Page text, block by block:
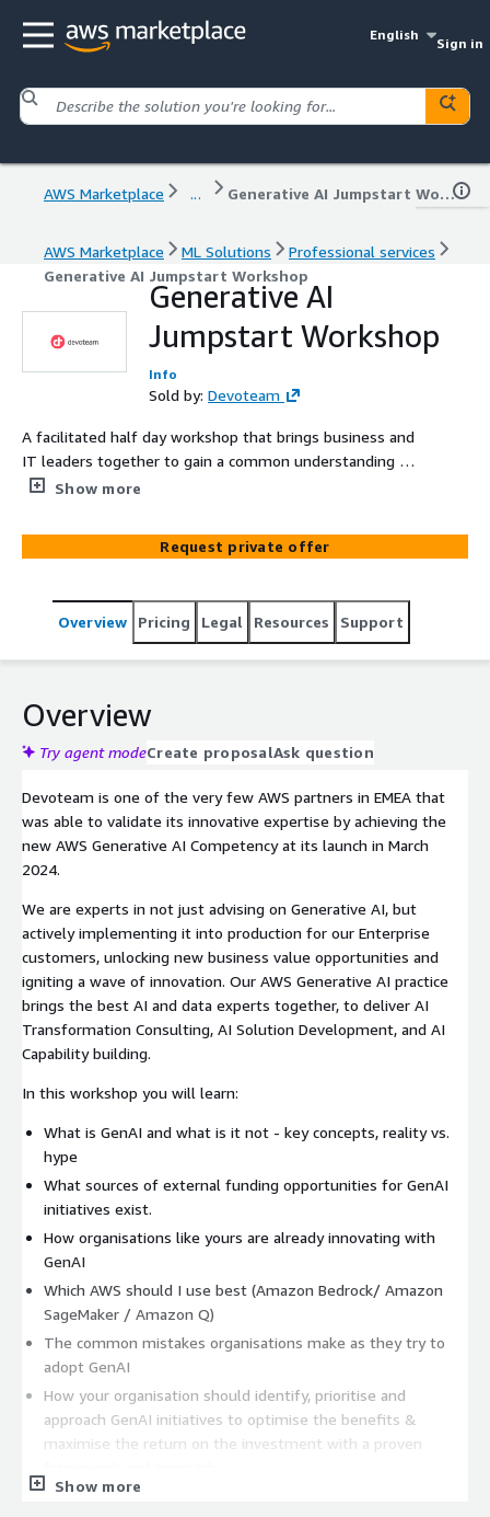
English
Sign in
AWS Marketplace ... Generative AI Jumpstart Workshop
AWS Marketplace ML Solutions
Professional services
Generative AI Jumpstart Workshop
Generative AI
Jumpstart Workshop
Info
Sold by: Devoteam
A facilitated half day workshop that brings business and
IT leaders together to gain a common understanding of
Generative AI concepts, the potential opportunities this
and frameworks with which to progress initiatives.
Show more
Request private offer
Overview Pricing Legal Resources Support
Overview
Try agent modeCreate proposalAsk question
Devoteam is one of the very few AWS partners in EMEA that
was able to validate its innovative expertise by achieving the
new AWS Generative AI Competency at its launch in March
2024.
We are experts in not just advising on Generative AI, but
actively implementing it into production for our Enterprise
customers, unlocking new business value opportunities and
igniting a wave of innovation. Our AWS Generative AI practice
brings the best AI and data experts together, to deliver AI
Transformation Consulting, AI Solution Development, and AI
Capability building.
In this workshop you will learn:
What is GenAI and what is it not - key concepts, reality vs.
hype
What sources of external funding opportunities for GenAI
initiatives exist.
How organisations like yours are already innovating with
GenAI
Which AWS should I use best (Amazon Bedrock/ Amazon
SageMaker / Amazon Q)
The common mistakes organisations make as they try to
adopt GenAI
How your organisation should identify, prioritise and
approach GenAI initiatives to optimise the benefits &
maximise the return on the investment with a proven
Show more